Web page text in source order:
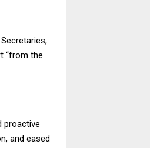
“from the
proactive
and eased